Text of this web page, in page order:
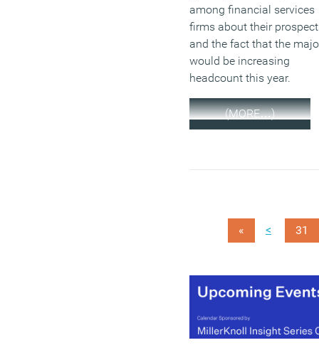
among financial services
firms about their
and the fact that the
would be increasing
headcount this year.
(MORE…)
« < 31